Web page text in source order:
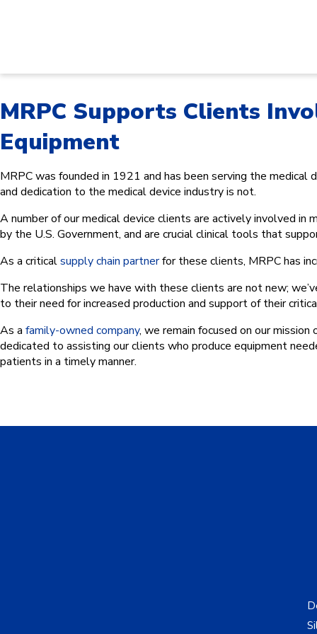
MRPC Supports Clients
Equipment
MRPC was founded in 1921 and has been serving the
and dedication to the medical device industry is not.
A number of our medical device clients are actively involved
by the U.S. Government, and are crucial clinical tools that
As a criticalsupply chain partnerfor these clients, MRPC has
The relationships we have with these clients are not new;
to their need for increased production and support of their
As a family-owned company, we remain focused on our
dedicated to assisting our clients who produce equipment
patients in a timely manner.